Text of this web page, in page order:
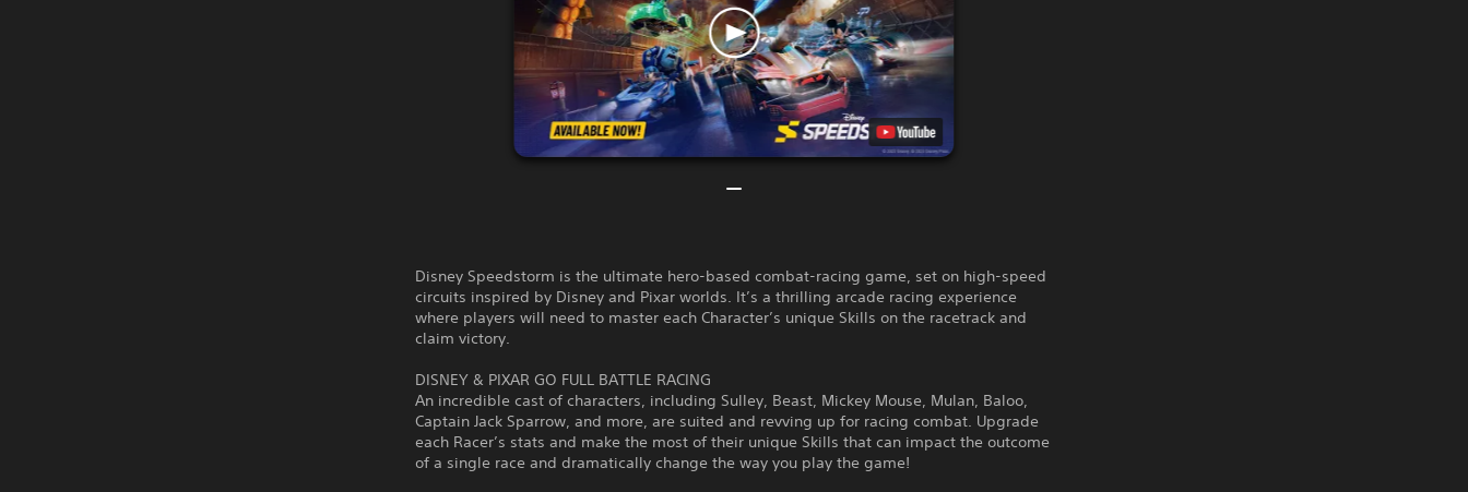
Disney Speedstorm is the ultimate hero-based combat-racing game, set on high-speed
circuits inspired by Disney and Pixar worlds. It’s a thrilling arcade racing experience
where players will need to master each Character’s unique Skills on the racetrack and
claim victory.
DISNEY & PIXAR GO FULL BATTLE RACING
An incredible cast of characters, including Sulley, Beast, Mickey Mouse, Mulan, Baloo,
Captain Jack Sparrow, and more, are suited and revving up for racing combat. Upgrade
each Racer’s stats and make the most of their unique Skills that can impact the outcome
of a single race and dramatically change the way you play the game!